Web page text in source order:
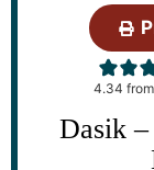
4.34 from
Dasik